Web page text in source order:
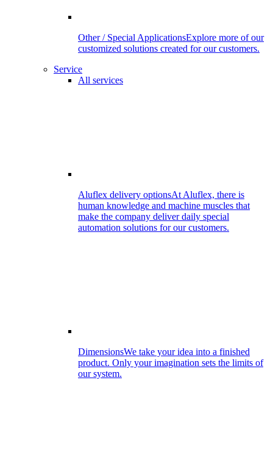
Other / Special ApplicationsExplore more of our
customized solutions created for our customers.
Service
All services
Aluflex delivery optionsAt Aluflex, there is
human knowledge and machine muscles that
make the company deliver daily special
automation solutions for our customers.
DimensionsWe take your idea into a finished
product. Only your imagination sets the limits of
our system.